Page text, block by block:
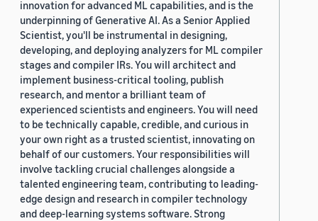
innovation for advanced ML capabilities, and is the
underpinning of Generative AI. As a Senior Applied
Scientist, you'll be instrumental in designing,
developing, and deploying analyzers for ML compiler
stages and compiler IRs. You will architect and
implement business-critical tooling, publish
research, and mentor a brilliant team of
experienced scientists and engineers. You will need
to be technically capable, credible, and curious in
your own right as a trusted scientist, innovating on
behalf of our customers. Your responsibilities will
involve tackling crucial challenges alongside a
talented engineering team, contributing to leading-
edge design and research in compiler technology
and deep-learning systems software. Strong